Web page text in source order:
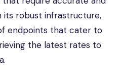
its robust infrastructure,
endpoints that cater to
the latest rates to